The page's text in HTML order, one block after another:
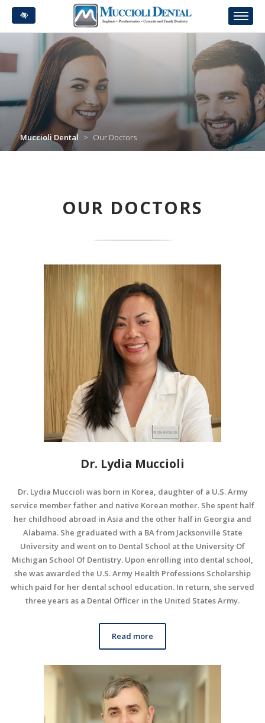
Skip
to
main
Muccioli Dental > Our Doctors
OUR DOCTORS
Dr. Lydia Muccioli
Dr. Lydia Muccioli was born in Korea, daughter of a U.S. Army
service member father and native Korean mother. She spent half
her childhood abroad in Asia and the other half in Georgia and
Alabama. She graduated with a BA from Jacksonville State
University and went on to Dental School at the University Of
Michigan School Of Dentistry. Upon enrolling into dental school,
she was awarded the U.S. Army Health Professions Scholarship
which paid for her dental school education. In return, she served
three years as a Dental Officer in the United States Army.
Read more